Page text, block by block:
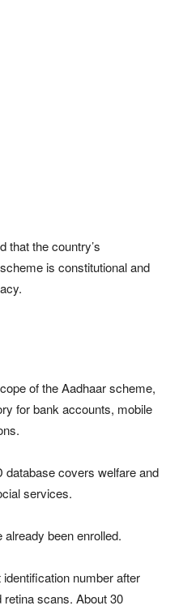
that the country’s
is constitutional and
of the Aadhaar scheme,
for bank accounts, mobile
database covers welfare and
services.
been enrolled.
number after
scans. About 30